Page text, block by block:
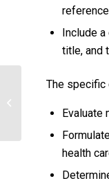
Include
title, and
The specific
health
Using a Health
the Public’s...